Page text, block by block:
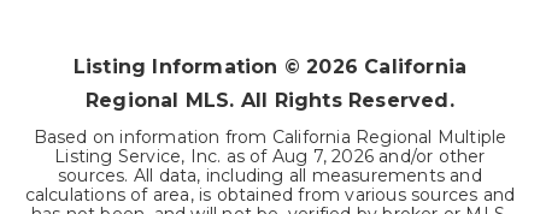
Listing Information ©2026 California
Regional MLS. All Rights Reserved.
Based on information from California Regional Multiple
Listing Service, Inc. as of Aug 7, 2026 and/or other
sources. All data, including all measurements and
calculations of area, is obtained from various sources and